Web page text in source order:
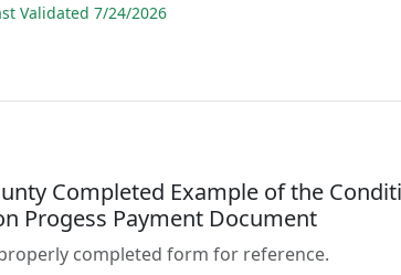
Validated 7/24/2026
Completed Example of the
Progess Payment Document
completed form for reference.